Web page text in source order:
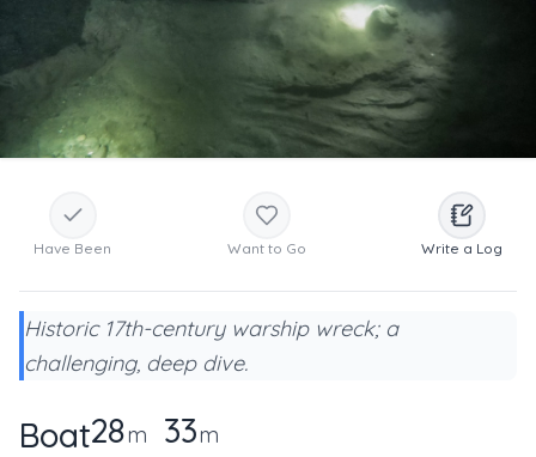
Have Been Want to Go Write a Log
Historic 17th-century warship wreck; a
challenging, deep dive.
Boat28m 33m